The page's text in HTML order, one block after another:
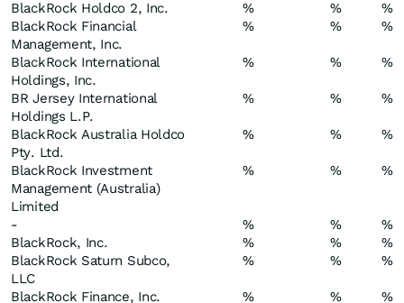
BlackRock Holdco 2, Inc.
% %
%
BlackRock Financial
Management, Inc.
% % %
BlackRock International
Holdings, Inc.
% % %
BR Jersey International
Holdings L.P.
% % %
BlackRock Australia Holdco
Pty. Ltd.
% % %
BlackRock Investment
Management (Australia)
Limited
% % %
- % %
%
BlackRock, Inc.
% %
%
BlackRock Saturn Subco,
LLC
% % %
BlackRock Finance, Inc. % %
%